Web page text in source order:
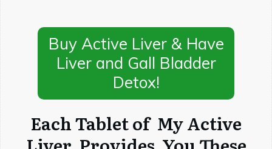
Buy Active Liver & Have
Liver and Gall Bladder
Detox!
Each Tablet of My Active